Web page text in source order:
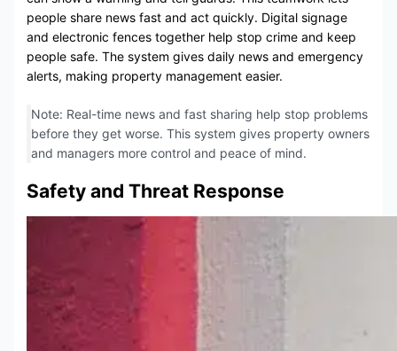
people share news fast and act quickly. Digital signage
and electronic fences together help stop crime and keep
people safe. The system gives daily news and emergency
alerts, making property management easier.
Note: Real-time news and fast sharing help stop problems
before they get worse. This system gives property owners
and managers more control and peace of mind.
Safety and Threat Response